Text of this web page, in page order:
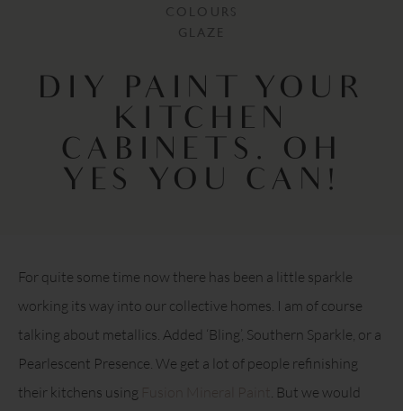
COLOURS
GLAZE
DIY PAINT YOUR
KITCHEN
CABINETS. OH
YES YOU CAN!
For quite some time now there has been a little sparkle
working its way into our collective homes. I am of course
talking about metallics. Added ‘Bling’, Southern Sparkle, or a
Pearlescent Presence. We get a lot of people refinishing
their kitchens using
. But we would